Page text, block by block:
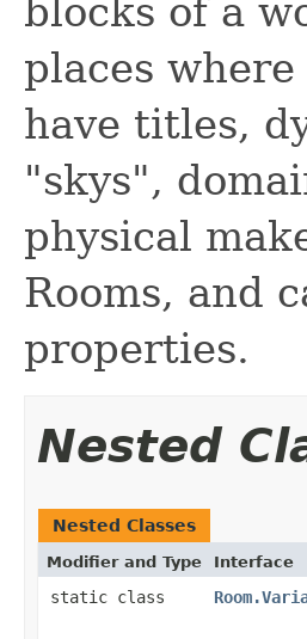
blocks of a
places
have titles,
"skys",
physical
Rooms, and
properties.
Nested
Nested Classes
Modifier and Type Interface
static class